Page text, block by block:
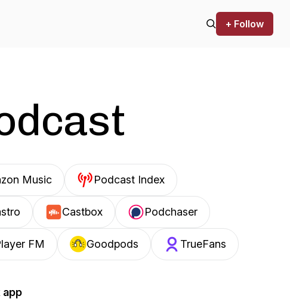
+ Follow
Music Podcast Index
Castbox Podchaser
FM Goodpods TrueFans
app